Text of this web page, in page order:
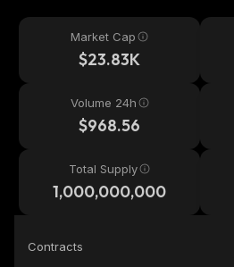
Market Cap
$23.83K
Volume 24h
$968.56
Total Supply
1,000,000,000
Contracts